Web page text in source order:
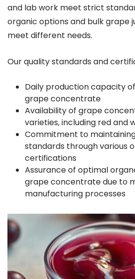
and lab work meet strict
organic options and bulk grape
meet different needs.
Our quality standards and
Daily production capacity
grape concentrate
Availability of grape
varieties, including red and
Commitment to
standards through various
certifications
Assurance of optimal
grape concentrate due to
manufacturing processes